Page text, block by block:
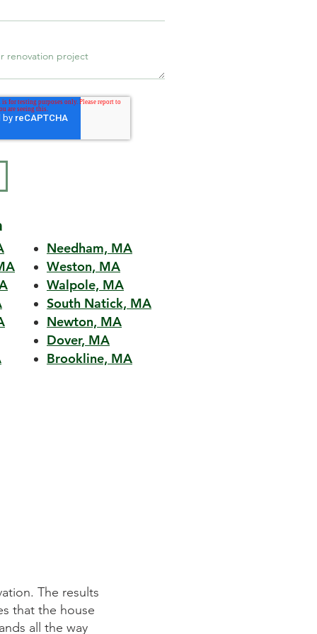
Needham, MA
Weston, MA
Walpole, MA
South Natick, MA
Newton, MA
Dover, MA
Brookline, MA
The results
that the house
all the way